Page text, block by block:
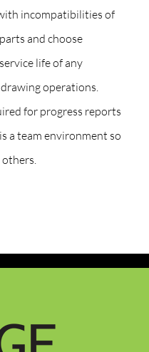
incompatibilities of
and choose
life of any
operations.
for progress reports
a team environment so